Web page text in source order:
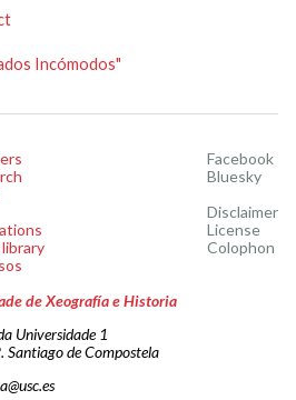
Incómodos"
Facebook
Bluesky
Disclaimer
License
Colophon
de Xeografía e Historia
Universidade 1
Santiago de Compostela